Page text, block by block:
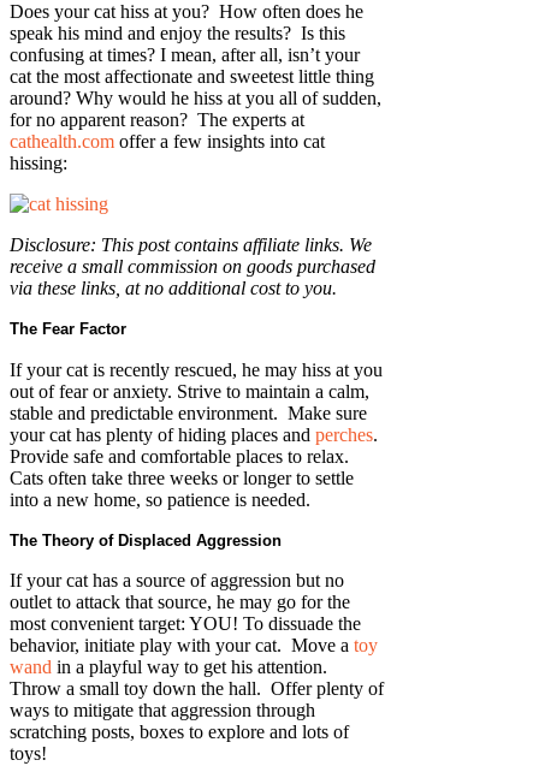
Does your cat hiss at you? How often does he
speak his mind and enjoy the results? Is this
confusing at times? I mean, after all, isn’t your
cat the most affectionate and sweetest little thing
around? Why would he hiss at you all of sudden,
for no apparent reason? The experts at
cathealth.com offer a few insights into cat
hissing:
Disclosure: This post contains affiliate links. We
receive a small commission on goods purchased
via these links, at no additional cost to you.
The Fear Factor
If your cat is recently rescued, he may hiss at you
out of fear or anxiety. Strive to maintain a calm,
stable and predictable environment. Make sure
your cat has plenty of hiding places and perches.
Provide safe and comfortable places to relax.
Cats often take three weeks or longer to settle
into a new home, so patience is needed.
The Theory of Displaced Aggression
If your cat has a source of aggression but no
outlet to attack that source, he may go for the
most convenient target: YOU! To dissuade the
behavior, initiate play with your cat. Move a toy
wand in a playful way to get his attention.
Throw a small toy down the hall. Offer plenty of
ways to mitigate that aggression through
scratching posts, boxes to explore and lots of
toys!